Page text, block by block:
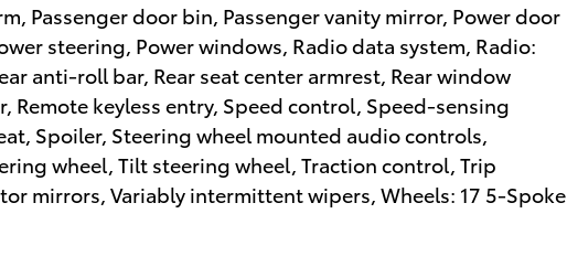
Passenger door bin, Passenger vanity mirror, Power door
steering, Power windows, Radio data system, Radio:
anti-roll bar, Rear seat center armrest, Rear window
Remote keyless entry, Speed control, Speed-sensing
Spoiler, Steering wheel mounted audio controls,
wheel, Tilt steering wheel, Traction control, Trip
mirrors, Variably intermittent wipers, Wheels: 17 5-Spoke